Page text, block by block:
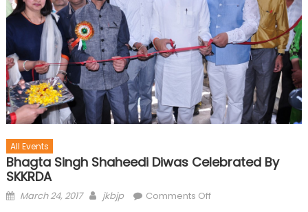
All Events
Bhagta Singh Shaheedi Diwas Celebrated By
SKKRDA
March 24, 2017 jkbjp Comments Off